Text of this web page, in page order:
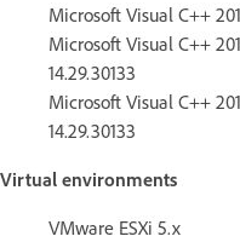
Microsoft Visual C++
Microsoft Visual C++
14.29.30133
Microsoft Visual C++
14.29.30133
Virtual environments
VMware ESXi 5.x